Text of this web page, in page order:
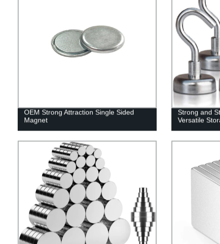
OEM Strong Attraction Single Sided
Magnet
Strong and
Versatile